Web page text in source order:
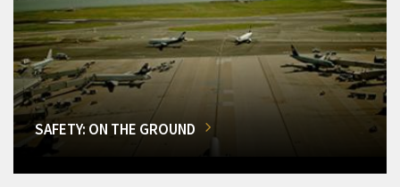
SAFETY: ON THE GROUND